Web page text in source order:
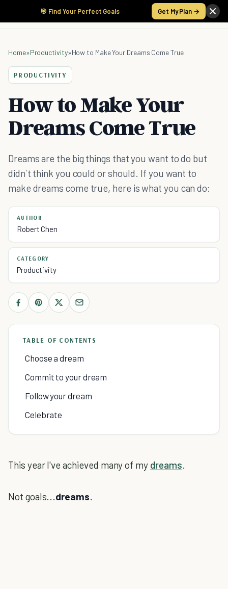
🎯 Find Your Perfect Goals Get My Plan →
Home»Productivity»How to Make Your Dreams Come True
PRODUCTIVITY
How to Make Your
Dreams Come True
Dreams are the big things that you want to do but
didn`t think you could or should. If you want to
make dreams come true, here is what you can do:
AUTHOR
Robert Chen
CATEGORY
Productivity
TABLE OF CONTENTS
Choose a dream
Commit to your dream
Follow your dream
Celebrate
This year I've achieved many of my dreams.
Not goals...dreams.